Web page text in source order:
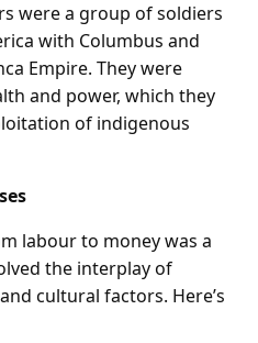
were a group of soldiers
with Columbus and
Empire. They were
and power, which they
of indigenous
labour to money was a
the interplay of
cultural factors. Here’s